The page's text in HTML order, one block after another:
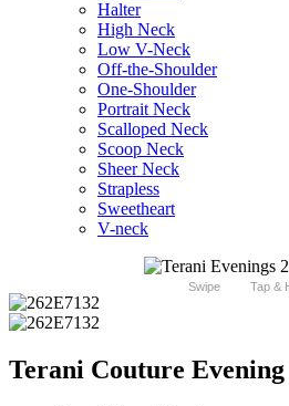
Halter
High Neck
Low V-Neck
Off-the-Shoulder
One-Shoulder
Portrait Neck
Scalloped Neck
Scoop Neck
Sheer Neck
Strapless
Sweetheart
V-neck
Swipe Tap &
Terani Couture Evening